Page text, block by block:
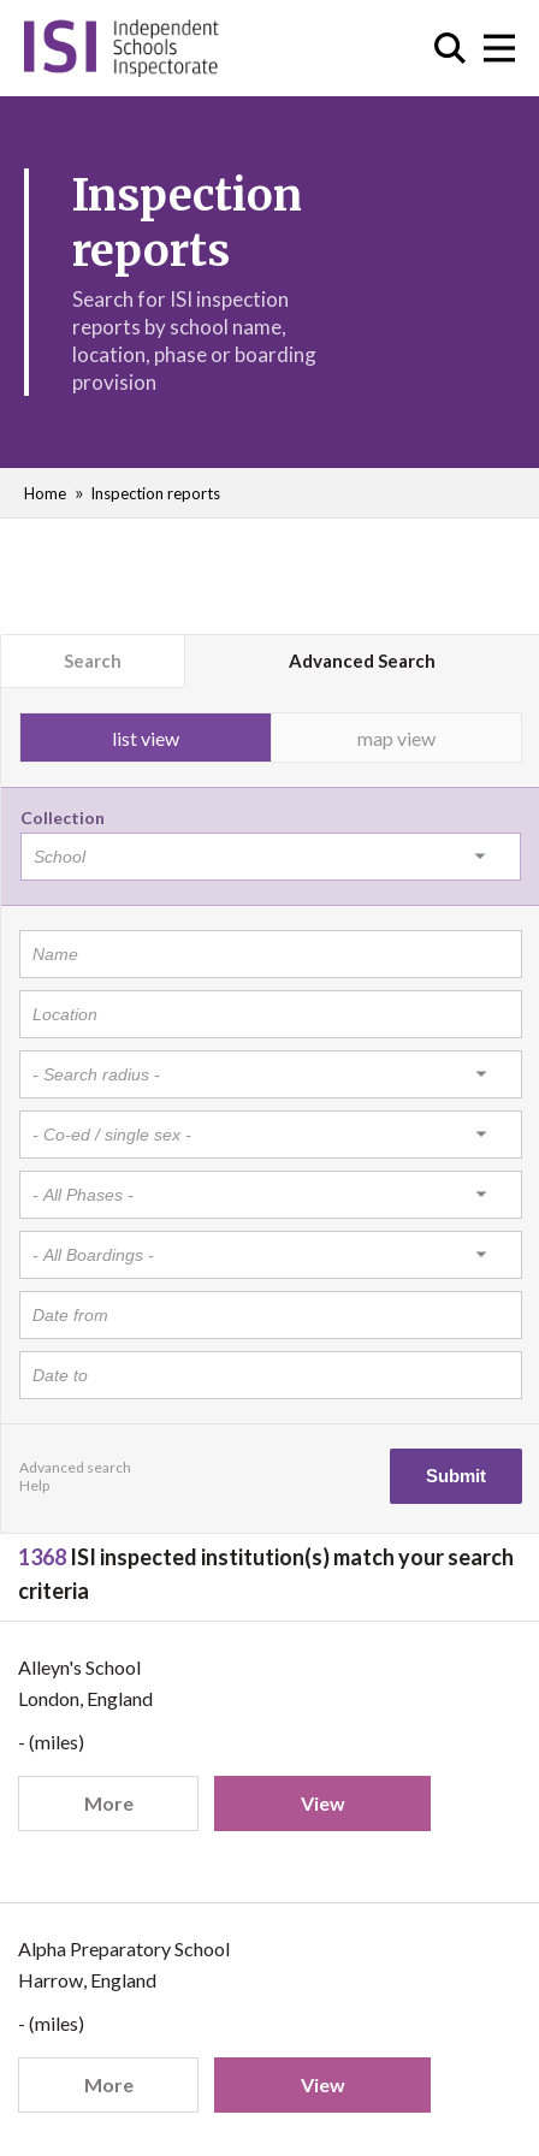
Inspection
reports
Search for ISI inspection
reports by school name,
location, phase or boarding
provision
Home Inspection reports
Search Advanced Search
list view map view
Collection
Advanced search
Help
1368 ISI inspected institution(s) match your search
criteria
Alleyn's School
London, England
- (miles)
More View
Alpha Preparatory School
Harrow, England
- (miles)
More View